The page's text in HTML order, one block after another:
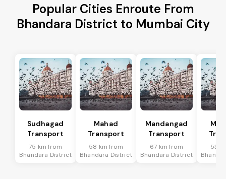
Popular Cities Enroute From
Bhandara District to Mumbai City
Sudhagad
Transport
75 km from
Bhandara District
Mahad
Transport
58 km from
Bhandara District
Mandangad
Transport
67 km from
Bhandara District
53